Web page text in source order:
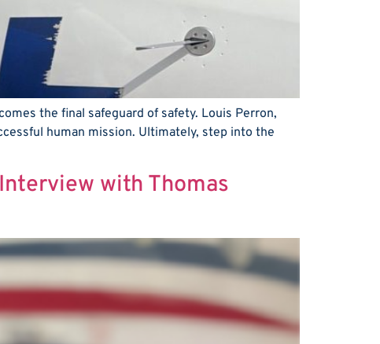
the final safeguard of safety. Louis Perron,
human mission. Ultimately, step into the
with Thomas